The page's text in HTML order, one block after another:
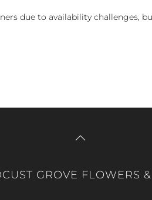
due to availability challenges,
GROVE FLOWERS &